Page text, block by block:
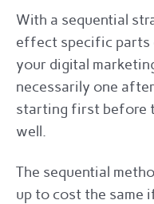
With a sequential
effect specific parts
your digital
necessarily one
starting first before
well.
The sequential
up to cost the same